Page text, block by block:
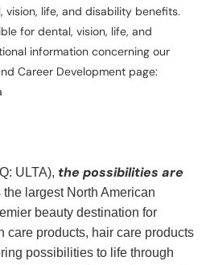
vision, life, and disability benefits.
for dental, vision, life, and
information concerning our
Career Development page:
ULTA), the possibilities are
largest North American
beauty destination for
care products, hair care products
possibilities to life through